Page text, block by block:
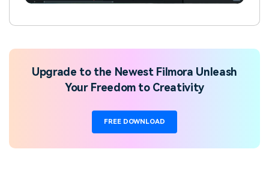
Upgrade to the Newest Filmora Unleash
Your Freedom to Creativity
FREE DOWNLOAD